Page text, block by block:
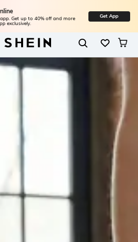
Get up to 40% off and more
exclusively.
Get App